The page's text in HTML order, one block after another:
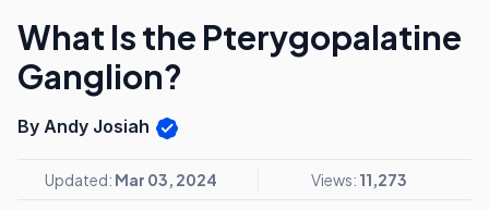
What Is the Pterygopalatine
Ganglion?
By Andy Josiah
Updated: Mar 03, 2024 Views: 11,273